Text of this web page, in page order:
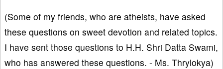
(Some of my friends, who are atheists, have asked
these questions on sweet devotion and related topics.
I have sent those questions to H.H. Shri Datta Swami,
who has answered these questions. - Ms. Thrylokya)